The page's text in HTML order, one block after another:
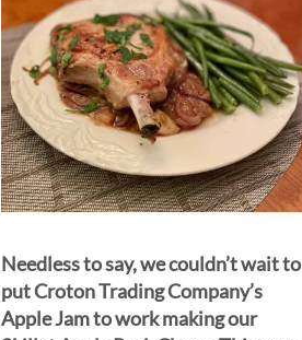
Needless to say, we couldn’t wait to
put Croton Trading Company’s
Apple Jam to work making our